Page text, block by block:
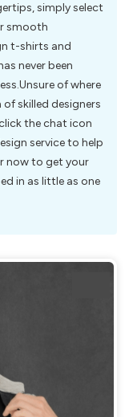
simply select
smooth
t-shirts and
never been
of where
of skilled designers
the chat icon
service to help
now to get your
in as little as one